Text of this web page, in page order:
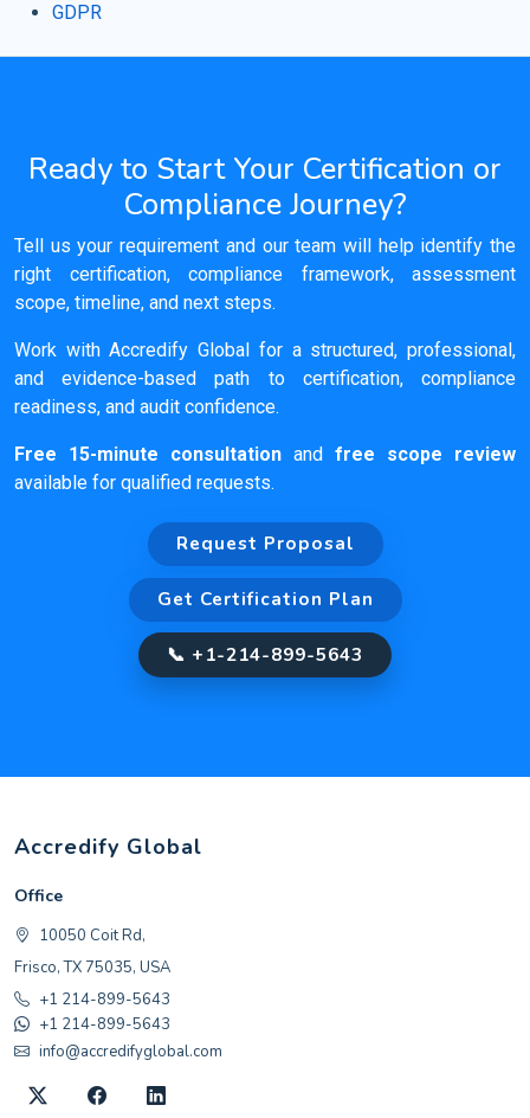
GDPR
Ready to Start Your Certification or
Compliance Journey?
Tell us your requirement and our team will help identify the
right certification, compliance framework, assessment
scope, timeline, and next steps.
Work with Accredify Global for a structured, professional,
and evidence-based path to certification, compliance
readiness, and audit confidence.
Free 15-minute consultation and free scope review
available for qualified requests.
Request Proposal
Get Certification Plan
📞 +1-214-899-5643
Accredify Global
Office
10050 Coit Rd,
Frisco, TX 75035, USA
+1 214-899-5643
+1 214-899-5643
info@accredifyglobal.com